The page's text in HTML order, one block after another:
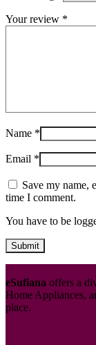
Your review *
Name *
Email *
Save my name,
time I comment.
You have to be
eSufiana offers a
Home Appliances,
place.